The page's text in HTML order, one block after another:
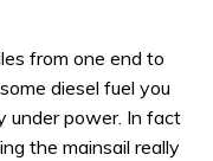
from one end to
diesel fuel you
under power. In fact
the mainsail really